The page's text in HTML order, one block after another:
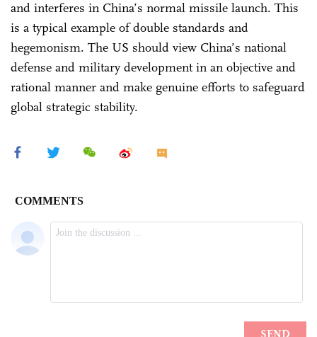
and interferes in China’s normal missile launch. This
is a typical example of double standards and
hegemonism. The US should view China’s national
defense and military development in an objective and
rational manner and make genuine efforts to safeguard
global strategic stability.